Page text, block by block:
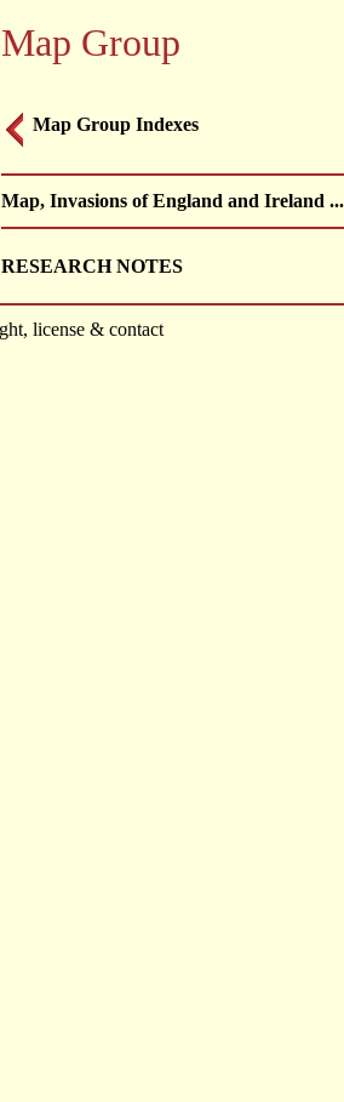
Map Group
Map Group Indexes
Map, Invasions of England and Ireland
RESEARCH NOTES